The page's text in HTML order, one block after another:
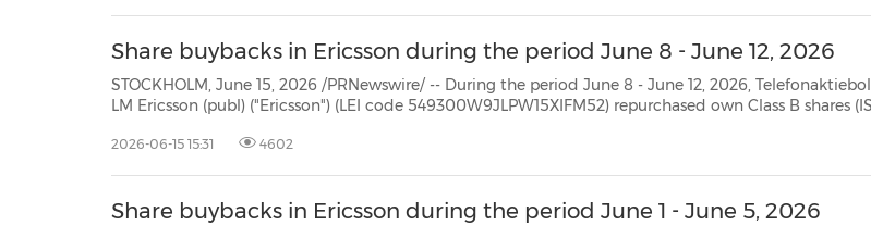
Share buybacks in Ericsson during the period June 8 - June 12, 2026
STOCKHOLM, June 15, 2026 /PRNewswire/ -- During the period June 8 - June 12, 2026, Telefonaktiebolaget
LM Ericsson (publ) ("Ericsson") (LEI code 549300W9JLPW15XIFM52) repurchased own Class B shares (ISIN:
2026-06-15 15:31 4602
Share buybacks in Ericsson during the period June 1 - June 5, 2026